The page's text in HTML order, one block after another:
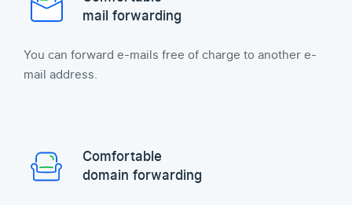
mail forwarding
You can forward e-mails free of charge to another e-
mail address.
Comfortable
domain forwarding